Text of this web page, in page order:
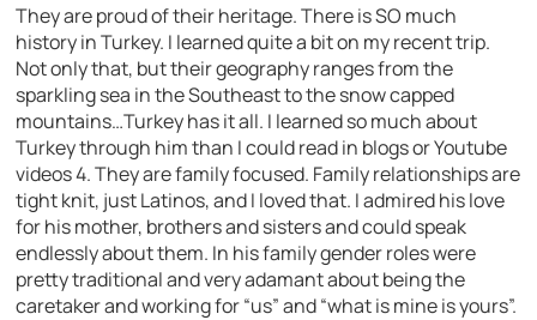
They are proud of their heritage. There is SO much
history in Turkey. I learned quite a bit on my recent trip.
Not only that, but their geography ranges from the
sparkling sea in the Southeast to the snow capped
mountains…Turkey has it all. I learned so much about
Turkey through him than I could read in blogs or Youtube
videos 4. They are family focused. Family relationships are
tight knit, just Latinos, and I loved that. I admired his love
for his mother, brothers and sisters and could speak
endlessly about them. In his family gender roles were
pretty traditional and very adamant about being the
caretaker and working for “us” and “what is mine is yours”.